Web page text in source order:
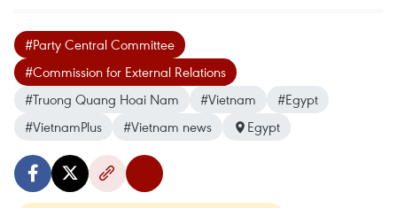
#Party Central Committee
#Commission for External Relations
#Truong Quang Hoai Nam
#Vietnam
#Egypt
#VietnamPlus
#Vietnam news Egypt